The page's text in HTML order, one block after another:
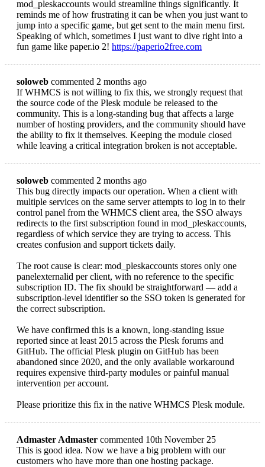
mod_pleskaccounts would streamline things significantly. It
reminds me of how frustrating it can be when you just want to
jump into a specific game, but get sent to the main menu first.
Speaking of which, sometimes I just want to dive right into a
fun game like paper.io 2! https://paperio2free.com
soloweb commented 2 months ago
If WHMCS is not willing to fix this, we strongly request that
the source code of the Plesk module be released to the
community. This is a long-standing bug that affects a large
number of hosting providers, and the community should have
the ability to fix it themselves. Keeping the module closed
while leaving a critical integration broken is not acceptable.
soloweb commented 2 months ago
This bug directly impacts our operation. When a client with
multiple services on the same server attempts to log in to their
control panel from the WHMCS client area, the SSO always
redirects to the first subscription found in mod_pleskaccounts,
regardless of which service they are trying to access. This
creates confusion and support tickets daily.
The root cause is clear: mod_pleskaccounts stores only one
panelexternalid per client, with no reference to the specific
subscription ID. The fix should be straightforward — add a
subscription-level identifier so the SSO token is generated for
the correct subscription.
We have confirmed this is a known, long-standing issue
reported since at least 2015 across the Plesk forums and
GitHub. The official Plesk plugin on GitHub has been
abandoned since 2020, and the only available workaround
requires expensive third-party modules or painful manual
intervention per account.
Please prioritize this fix in the native WHMCS Plesk module.
Admaster Admaster commented 10th November 25
This is good idea. Now we have a big problem with our
customers who have more than one hosting package.